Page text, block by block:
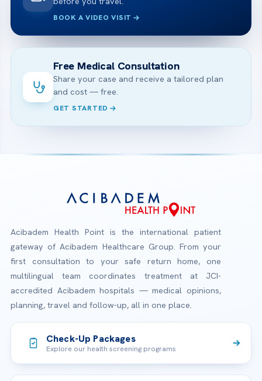
BOOK A VIDEO VISIT
Free Medical Consultation
Share your case and receive a tailored plan
and cost — free.
GET STARTED
Acibadem Health Point is the international patient
gateway of Acibadem Healthcare Group. From your
first consultation to your safe return home, one
multilingual team coordinates treatment at JCI-
accredited Acibadem hospitals — medical opinions,
planning, travel and follow-up, all in one place.
Check-Up Packages
Explore our health screening programs